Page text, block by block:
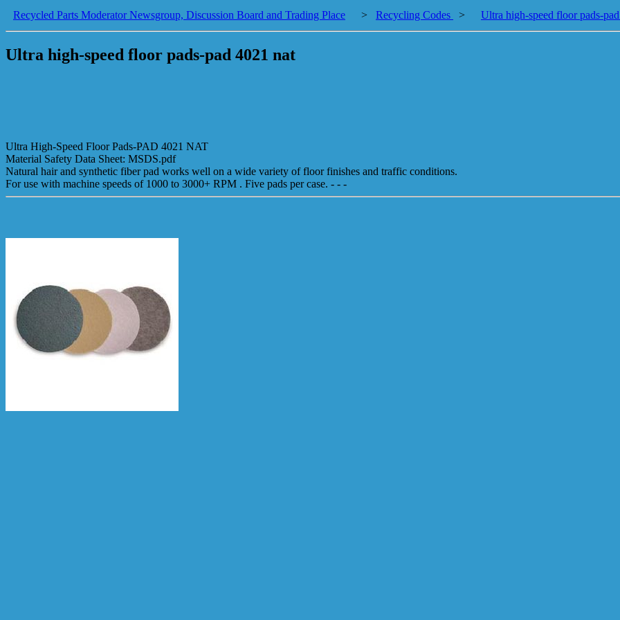
Recycled Parts Moderator Newsgroup, Discussion Board and Trading Place > Recycling Codes > Ultra high-speed floor pads-
Ultra high-speed floor pads-pad 4021 nat
Ultra High-Speed Floor Pads-PAD 4021 NAT
Material Safety Data Sheet: MSDS.pdf
Natural hair and synthetic fiber pad works well on a wide variety of floor finishes and traffic conditions.
For use with machine speeds of 1000 to 3000+ RPM . Five pads per case. - - -